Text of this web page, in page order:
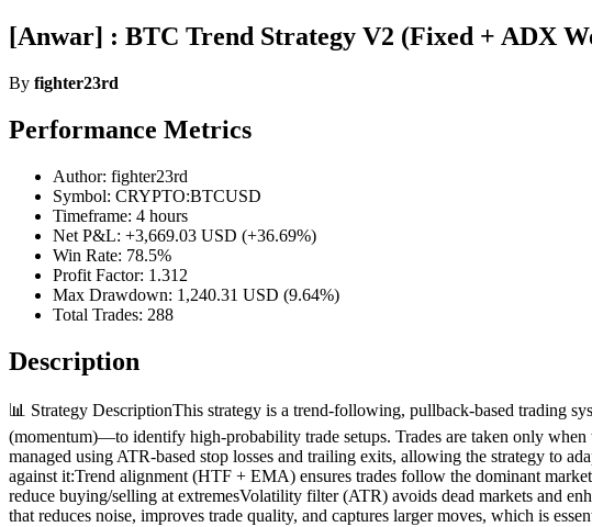
[Anwar] : BTC Trend Strategy V2 (Fixed + ADX
By fighter23rd
Performance Metrics
Author: fighter23rd
Symbol: CRYPTO:BTCUSD
Timeframe: 4 hours
Net P&L: +3,669.03 USD (+36.69%)
Win Rate: 78.5%
Profit Factor: 1.312
Max Drawdown: 1,240.31 USD (9.64%)
Total Trades: 288
Description
📊 Strategy DescriptionThis strategy is a trend-following, pullback-based trading
(momentum)—to identify high-probability trade setups. Trades are taken only
managed using ATR-based stop losses and trailing exits, allowing the strategy to
against it:Trend alignment (HTF + EMA) ensures trades follow the dominant
reduce buying/selling at extremesVolatility filter (ATR) avoids dead markets and
that reduces noise, improves trade quality, and captures larger moves, which is